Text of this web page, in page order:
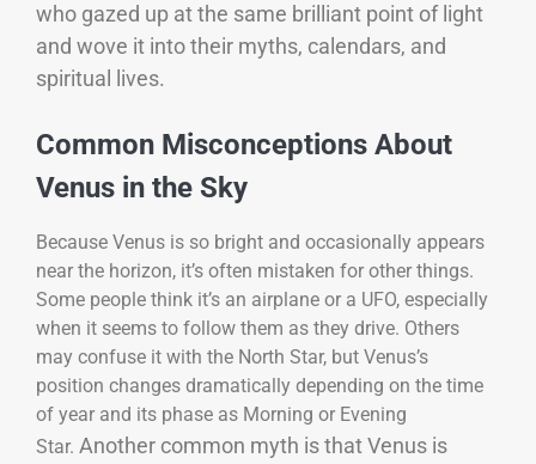
who gazed up at the same brilliant point of light
and wove it into their myths, calendars, and
spiritual lives.
Common Misconceptions About
Venus in the Sky
Because Venus is so bright and occasionally appears
near the horizon, it’s often mistaken for other things.
Some people think it’s an airplane or a UFO, especially
when it seems to follow them as they drive. Others
may confuse it with the North Star, but Venus’s
position changes dramatically depending on the time
of year and its phase as Morning or Evening
Star. Another common myth is that Venus is